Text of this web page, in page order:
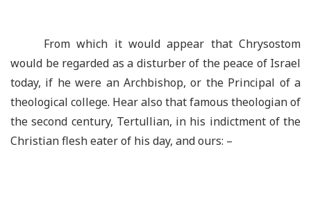
From which it would appear that Chrysostom
would be regarded as a disturber of the peace of Israel
today, if he were an Archbishop, or the Principal of a
theological college. Hear also that famous theologian of
the second century, Tertullian, in his indictment of the
Christian flesh eater of his day, and ours: –